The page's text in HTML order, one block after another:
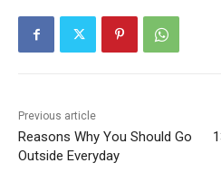
Previous article
Reasons Why You Should Go
Outside Everyday